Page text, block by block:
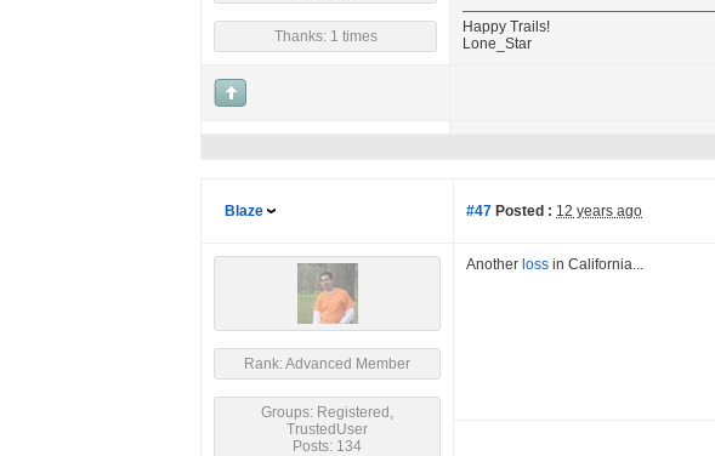
Thanks: 1 times
Happy Trails!
Lone_Star
Blaze #47 Posted : 12 years ago
Rank: Advanced Member
Groups: Registered,
TrustedUser
Posts: 134
Another loss in California...